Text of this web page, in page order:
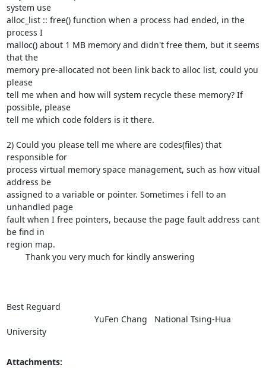
system use
alloc_list :: free() function when a process had ended, in the
process I
malloc() about 1 MB memory and didn't free them, but it seems
that the
memory pre-allocated not been link back to alloc list, could you
please
tell me when and how will system recycle these memory? If
possible, please
tell me which code folders is it there.
2) Could you please tell me where are codes(files) that
responsible for
process virtual memory space management, such as how vitual
address be
assigned to a variable or pointer. Sometimes i fell to an
unhandled page
fault when I free pointers, because the page fault address cant
be find in
region map.
Best Reguard
University
Attachments: